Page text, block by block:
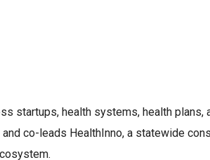
startups, health systems, health plans,
co-leads HealthInno, a statewide